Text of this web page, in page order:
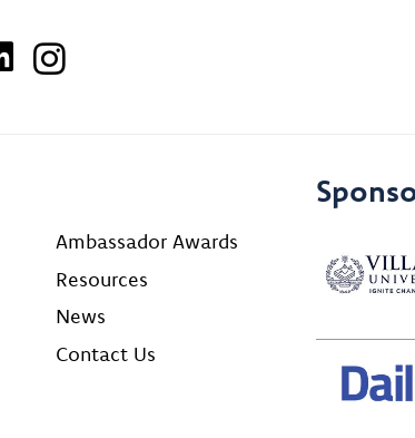
Ambassador Awards
Resources
News
Contact Us